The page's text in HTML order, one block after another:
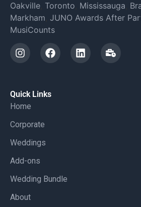
Oakville Toronto Mississauga
Markham JUNO Awards After
MusiCounts
Quick Links
Home
Corporate
Weddings
Add-ons
Wedding Bundle
About